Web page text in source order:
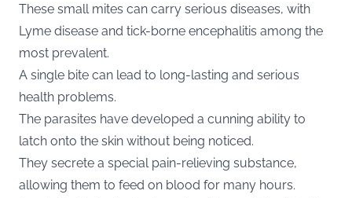
These small mites can carry serious diseases, with
Lyme disease and tick-borne encephalitis among the
most prevalent.
A single bite can lead to long-lasting and serious
health problems.
The parasites have developed a cunning ability to
latch onto the skin without being noticed.
They secrete a special pain-relieving substance,
allowing them to feed on blood for many hours.